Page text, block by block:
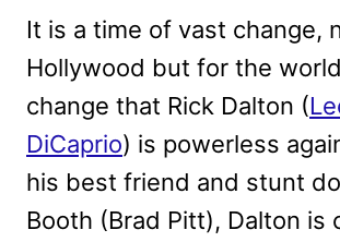
It is a time of vast change,
Hollywood but for the
change that Rick Dalton (
DiCaprio) is powerless
his best friend and stunt
Booth (Brad Pitt), Dalton is